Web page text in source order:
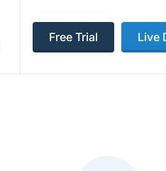
Free Trial Live